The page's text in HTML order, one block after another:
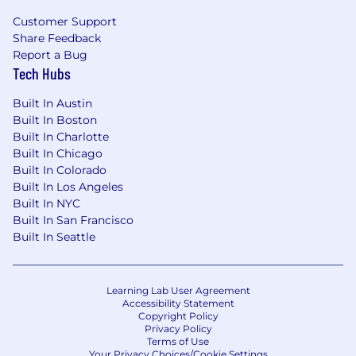
consulting engagements, solicitations, or
employment offers from suspicious sources.
These engagements may be an attempt to
obtain private information, or to induce you to
pay a fee for services related to recruitment or
training. Power Digital does NOT charge any
application, processing, or training fee at any
stage of the recruitment or hiring process. All
genuine job openings will be posted on our
careers page at
https://powerdigitalmarketing.com/company/
If you have any doubts about the authenticity of
any messaging behalf of Power Digital, please
further action in relation to the correspondence.
Customer Support
Share Feedback
Report a Bug
Tech Hubs
Built In Austin
Built In Boston
Built In Charlotte
Built In Chicago
Built In Colorado
Built In Los Angeles
Built In NYC
Built In San Francisco
Built In Seattle
Learning Lab User Agreement
Accessibility Statement
Copyright Policy
Privacy Policy
Terms of Use